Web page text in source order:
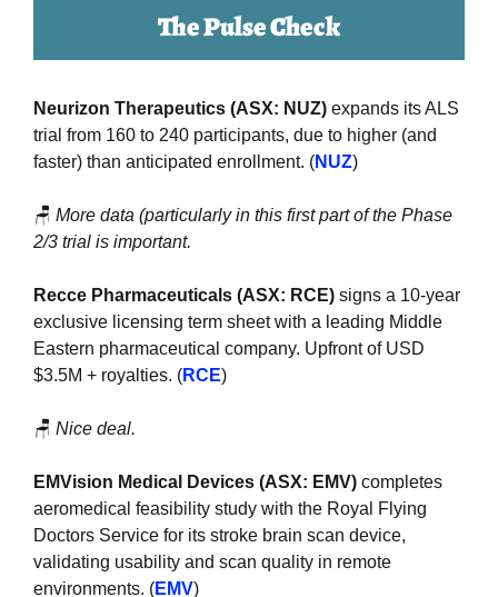
The Pulse Check
Neurizon Therapeutics (ASX: NUZ) expands its ALS
trial from 160 to 240 participants, due to higher (and
faster) than anticipated enrollment. (NUZ)
🪑 More data (particularly in this first part of the Phase
2/3 trial is important.
Recce Pharmaceuticals (ASX: RCE) signs a 10-year
exclusive licensing term sheet with a leading Middle
Eastern pharmaceutical company. Upfront of USD
$3.5M + royalties. (RCE)
🪑 Nice deal.
EMVision Medical Devices (ASX: EMV) completes
aeromedical feasibility study with the Royal Flying
Doctors Service for its stroke brain scan device,
validating usability and scan quality in remote
environments. (EMV)